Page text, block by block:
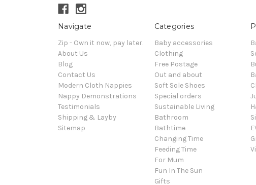
Navigate
Zip - Own it now, pay later.
About Us
Blog
Contact Us
Modern Cloth Nappies
Nappy Demonstrations
Testimonials
Shipping & Layby
Sitemap
Categories
Baby accessories
Clothing
Free Postage
Out and about
Soft Sole Shoes
Special orders
Sustainable Living
Bathroom
Bathtime
Changing Time
Feeding Time
For Mum
Fun In The Sun
Gifts